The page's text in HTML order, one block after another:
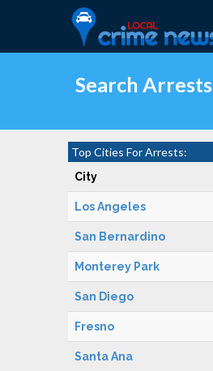
Search Arrests
Top Cities For Arrests:
City
Los Angeles
San Bernardino
Monterey Park
San Diego
Fresno
Santa Ana